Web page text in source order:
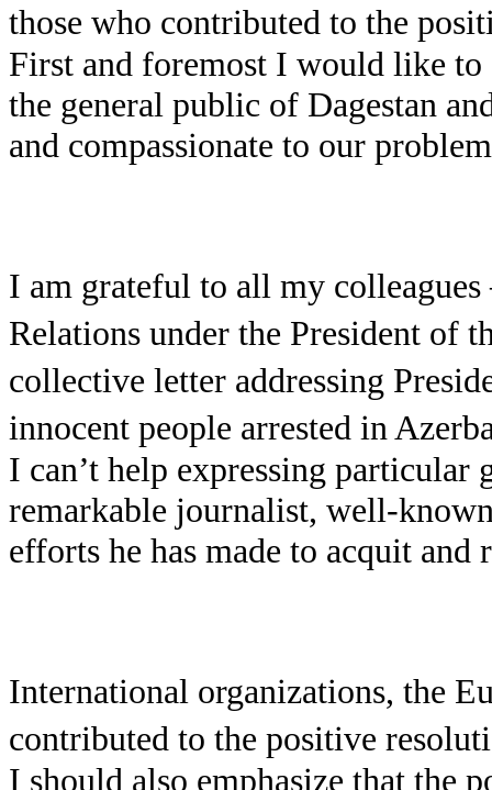
those who contributed to the
First and foremost I would like
the general public of Dagestan
and compassionate to our
I am grateful to all my
Relations under the President of
collective letter addressing
innocent people arrested in
I can’t help expressing
remarkable journalist, well-
efforts he has made to acquit and
International organizations, the
contributed to the positive
I should also emphasize that the